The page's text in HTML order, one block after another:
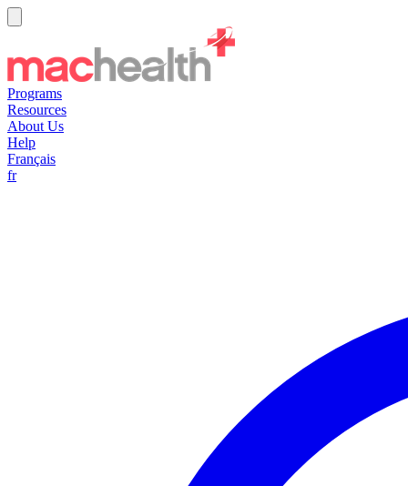
Programs
Resources
About Us
Help
Français
fr